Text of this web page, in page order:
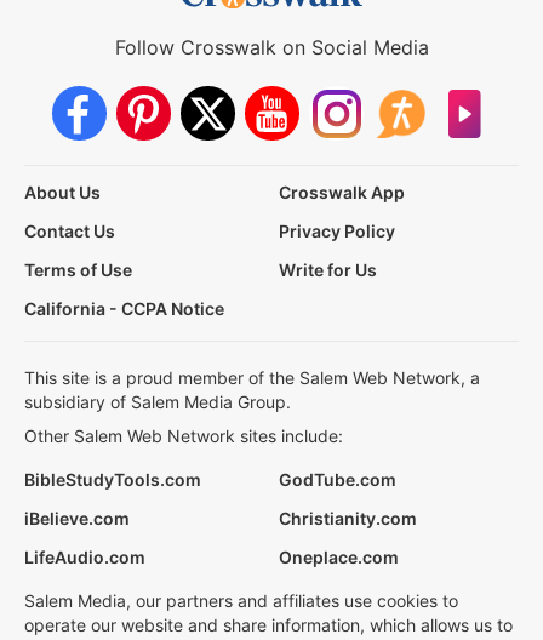
Follow Crosswalk on Social Media
About Us
Crosswalk App
Contact Us
Privacy Policy
Terms of Use
Write for Us
California - CCPA Notice
This site is a proud member of the Salem Web Network, a
subsidiary of Salem Media Group.
Other Salem Web Network sites include:
BibleStudyTools.com
GodTube.com
iBelieve.com
Christianity.com
LifeAudio.com
Oneplace.com
Salem Media, our partners and affiliates use cookies to
operate our website and share information, which allows us to